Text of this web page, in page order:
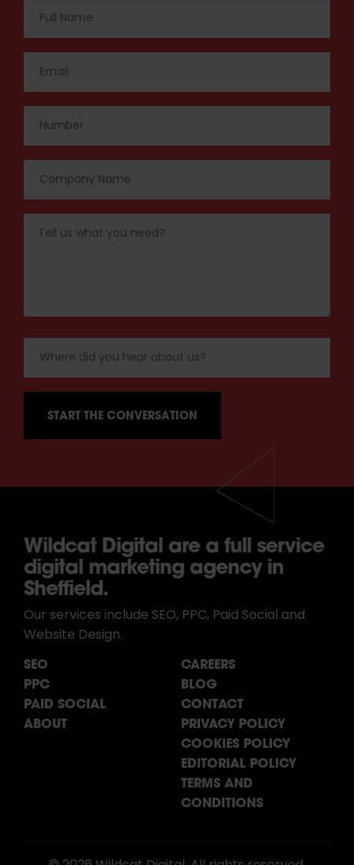
Wildcat Digital are a full service
digital marketing agency in
Sheffield.
Our services include SEO, PPC, Paid Social and
Website Design.
SEO
PPC
PAID SOCIAL
ABOUT
CAREERS
BLOG
CONTACT
PRIVACY POLICY
COOKIES POLICY
EDITORIAL POLICY
TERMS AND
CONDITIONS